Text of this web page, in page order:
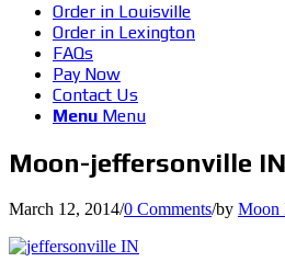
Order in Louisville
Order in Lexington
FAQs
Pay Now
Contact Us
Menu Menu
Moon-jeffersonville
March 12, 2014/0 Comments/by Moon